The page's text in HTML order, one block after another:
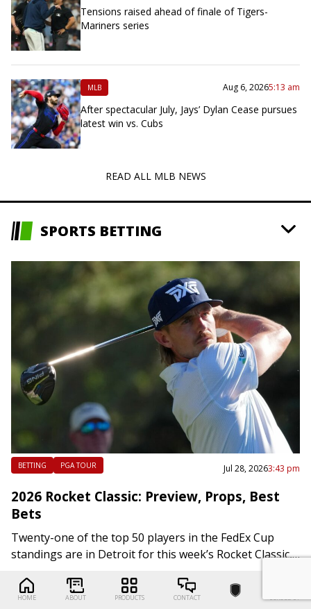
Tensions raised ahead of finale of Tigers-
Mariners series
MLB Aug 6, 20265:13 am
After spectacular July, Jays’ Dylan Cease pursues
latest win vs. Cubs
READ ALL MLB NEWS
SPORTS BETTING
BETTING PGA TOUR Jul 28, 20263:43 pm
2026 Rocket Classic: Preview, Props, Best
Bets
Twenty-one of the top 50 players in the FedEx Cup
standings are in Detroit for this week’s Rocket Classic,
the start of the…
HOME ABOUT PRODUCTS CONTACT SCROLL UP